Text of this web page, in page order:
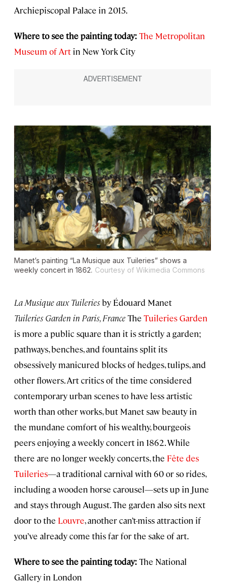
Archiepiscopal Palace in 2015.
Where to see the painting today: The Metropolitan
Museum of Art in New York City
Manet’s painting “La Musique aux Tuileries” shows a
weekly concert in 1862. Courtesy of Wikimedia Commons
La Musique aux Tuileriesby Édouard Manet
Tuileries Garden in Paris, FranceThe Tuileries Garden
is more a public square than it is strictly a garden;
pathways, benches, and fountains split its
obsessively manicured blocks of hedges, tulips, and
other flowers. Art critics of the time considered
contemporary urban scenes to have less artistic
worth than other works, but Manet saw beauty in
the mundane comfort of his wealthy, bourgeois
peers enjoying a weekly concert in 1862. While
there are no longer weekly concerts, the Fête des
Tuileries—a traditional carnival with 60 or so rides,
including a wooden horse carousel—sets up in June
and stays through August. The garden also sits next
door to the Louvre, another can’t-miss attraction if
you’ve already come this far for the sake of art.
Where to see the painting today: The National
Gallery in London